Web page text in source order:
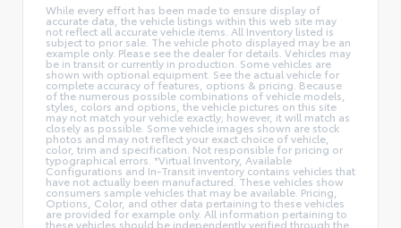
While every effort has been made to ensure display of
accurate data, the vehicle listings within this web site may
not reflect all accurate vehicle items. All Inventory listed is
subject to prior sale. The vehicle photo displayed may be an
example only. Please see the dealer for details. Vehicles may
be in transit or currently in production. Some vehicles are
shown with optional equipment. See the actual vehicle for
complete accuracy of features, options & pricing. Because
of the numerous possible combinations of vehicle models,
styles, colors and options, the vehicle pictures on this site
may not match your vehicle exactly; however, it will match as
closely as possible. Some vehicle images shown are stock
photos and may not reflect your exact choice of vehicle,
color, trim and specification. Not responsible for pricing or
typographical errors. *Virtual Inventory, Available
Configurations and In-Transit inventory contains vehicles that
have not actually been manufactured. These vehicles show
consumers sample vehicles that may be available. Pricing,
Options, Color, and other data pertaining to these vehicles
are provided for example only. All information pertaining to
these vehicles should be independently verified through the